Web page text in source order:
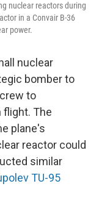
nuclear reactors during
in a Convair B-36
power.
nuclear
bomber to
to
flight. The
plane's
reactor could
similar
TU-95